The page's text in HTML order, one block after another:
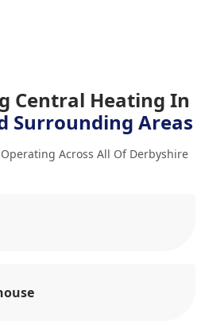
Central Heating In
Surrounding Areas
Across All Of Derbyshire